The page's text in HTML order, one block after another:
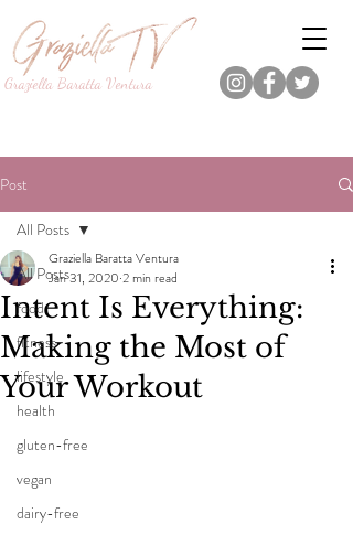
Graziella Baratta Ventura
Dance, Fitness, Nutrition Pro.
Post
All Posts
food
fitness
lifestyle
health
gluten-free
vegan
dairy-free
All Posts
Intent Is Everything:
Making the Most of
Your Workout
Graziella Baratta Ventura
Jan 31, 2020 2 min read